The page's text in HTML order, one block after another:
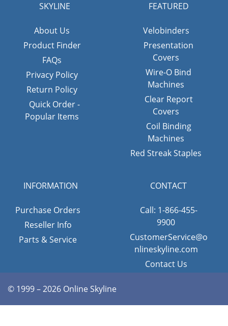
SKYLINE
About Us
Product Finder
FAQs
Privacy Policy
Return Policy
Quick Order -
Popular Items
FEATURED
Velobinders
Presentation
Covers
Wire-O Bind
Machines
Clear Report
Covers
Coil Binding
Machines
Red Streak Staples
INFORMATION
Purchase Orders
Reseller Info
Parts & Service
CONTACT
Call: 1-866-455-
9900
CustomerService@o
nlineskyline.com
Contact Us
© 1999 – 2026 Online Skyline